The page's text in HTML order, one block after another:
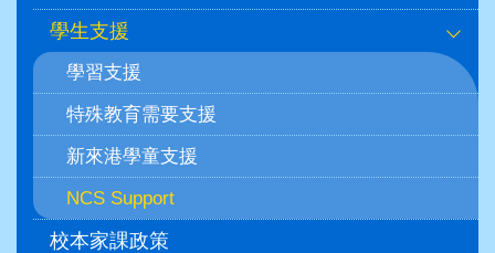
學生支援
學習支援
特殊教育需要支援
新來港學童支援
NCS Support
校本家課政策